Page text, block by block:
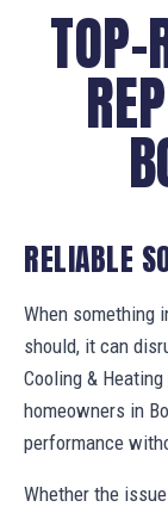
TOP-
RELIABLE
When something
should, it can
Cooling &
homeowners in
performance
Whether the